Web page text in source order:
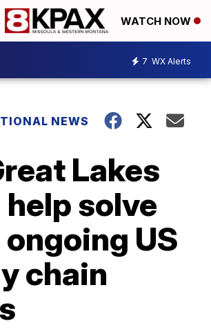
WATCH NOW
7 WX Alerts
NEWS
Lakes
solve
US
chain